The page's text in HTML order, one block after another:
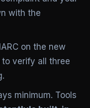
with the
on the new
to verify all three
minimum. Tools